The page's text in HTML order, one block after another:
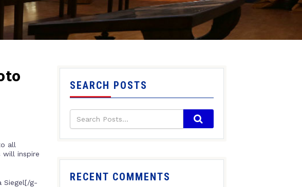
all
inspire
Siegel[/g-
SEARCH POSTS
RECENT COMMENTS